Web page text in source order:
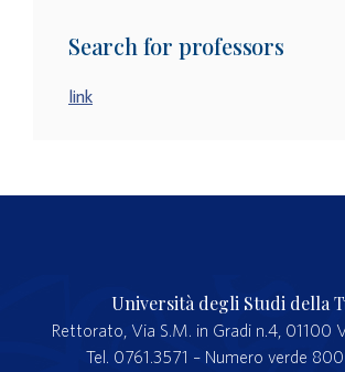
Search for professors
link
Università degli Studi della
Rettorato, Via S.M. in Gradi n.4, 01100
Tel. 0761.3571 – Numero verde